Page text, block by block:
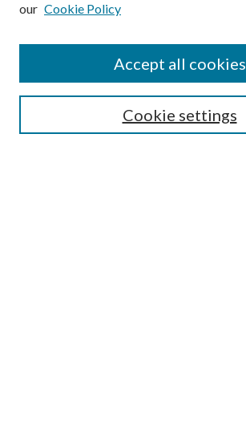
SEARCH
our Cookie Policy
Cookie settings
Accept all cookies